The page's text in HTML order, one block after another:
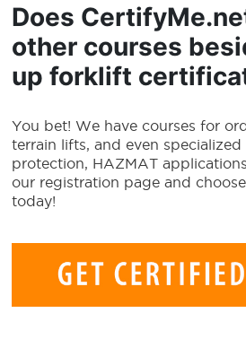
Does
other courses
up forklift
You bet! We have courses for
terrain lifts, and even
protection, HAZMAT
our registration page and
today!